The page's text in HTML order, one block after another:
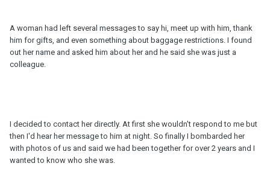
A woman had left several messages to say hi, meet up with him, thank
him for gifts, and even something about baggage restrictions. I found
out her name and asked him about her and he said she was just a
colleague.
I decided to contact her directly. At first she wouldn't respond to me but
then I'd hear her message to him at night. So finally I bombarded her
with photos of us and said we had been together for over 2 years and I
wanted to know who she was.